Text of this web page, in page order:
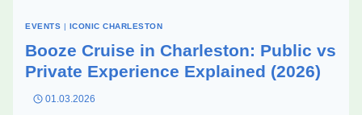
EVENTS | ICONIC CHARLESTON
Booze Cruise in Charleston: Public vs
Private Experience Explained (2026)
01.03.2026